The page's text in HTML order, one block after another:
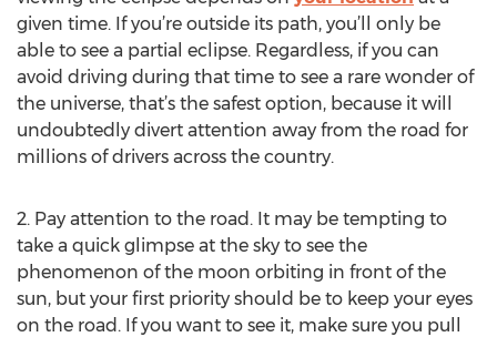
given time. If you’re outside its path, you’ll only be
able to see a partial eclipse. Regardless, if you can
avoid driving during that time to see a rare wonder of
the universe, that’s the safest option, because it will
undoubtedly divert attention away from the road for
millions of drivers across the country.
2. Pay attention to the road. It may be tempting to
take a quick glimpse at the sky to see the
phenomenon of the moon orbiting in front of the
sun, but your first priority should be to keep your eyes
on the road. If you want to see it, make sure you pull